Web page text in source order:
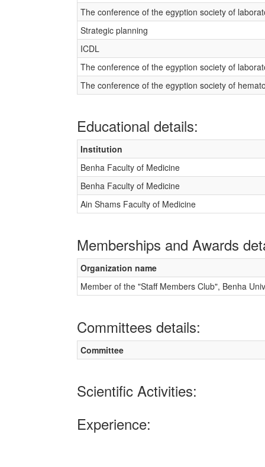
The conference of the egyption society of
Strategic planning
ICDL
The conference of the egyption society of
The conference of the egyption society of
Educational details:
Institution
Benha Faculty of Medicine
Benha Faculty of Medicine
Ain Shams Faculty of Medicine
Memberships and Awards
Organization name
Member of the "Staff Members Club", Benha
Committees details:
Committee
Scientific Activities:
Experience: